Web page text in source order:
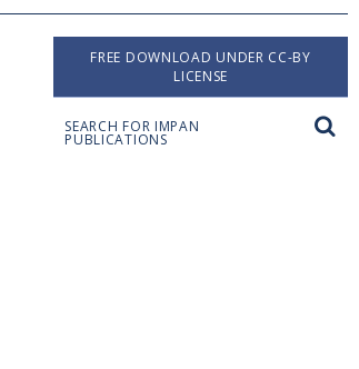
FREE DOWNLOAD UNDER CC-BY
LICENSE
SEARCH FOR IMPAN
PUBLICATIONS